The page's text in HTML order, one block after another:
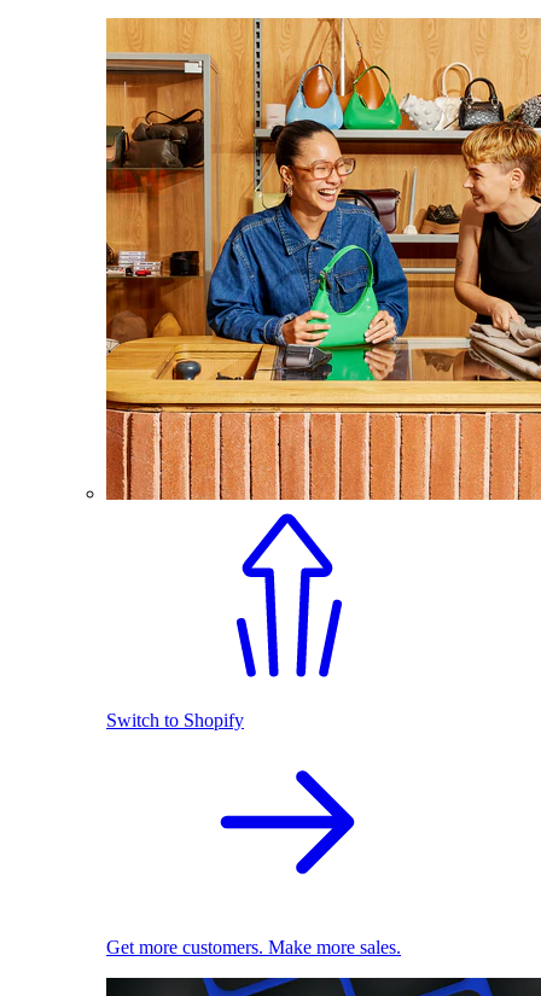
Switch to Shopify
Get more customers. Make more sales.